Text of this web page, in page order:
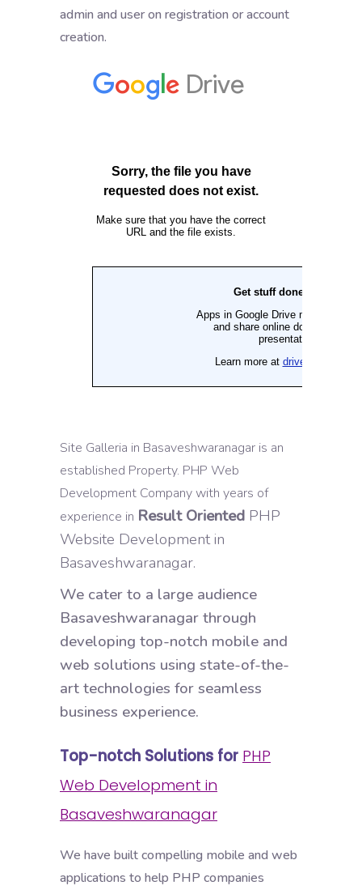
admin and user on registration or account
creation.
Site Galleria in Basaveshwaranagar is an
established Property. PHP Web
Development Company with years of
experience in Result Oriented PHP
Website Development in
Basaveshwaranagar.
We cater to a large audience
Basaveshwaranagar through
developing top-notch mobile and
web solutions using state-of-the-
art technologies for seamless
business experience.
Top-notch Solutions for PHP
Web Development in
Basaveshwaranagar
We have built compelling mobile and web
applications to help PHP companies